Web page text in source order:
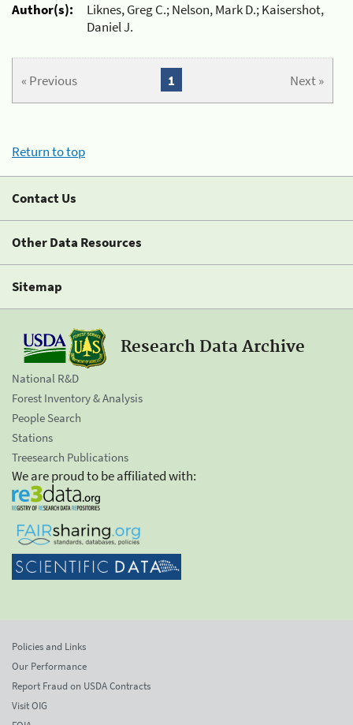
Author(s):
Liknes, Greg C.; Nelson, Mark D.; Kaisershot,
Daniel J.
« Previous Next »
1
Return to top
Contact Us
Other Data Resources
Sitemap
Research Data Archive
National R&D
Forest Inventory & Analysis
People Search
Stations
Treesearch Publications
We are proud to be affiliated with:
Policies and Links
Our Performance
Report Fraud on USDA Contracts
Visit OIG